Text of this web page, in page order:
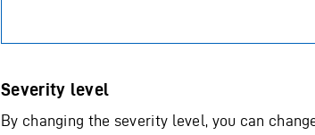
Severity level
By changing the severity level, you can